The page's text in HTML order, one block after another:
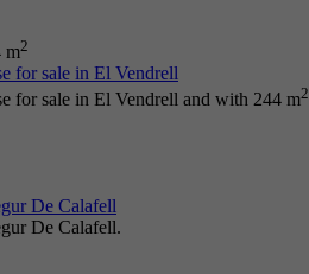
m2
for sale in El Vendrell
for sale in El Vendrell and with 244 m2
De Calafell
De Calafell.